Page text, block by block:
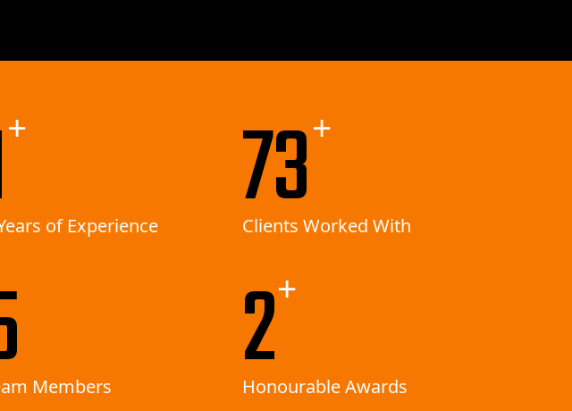
+
of Experience 156
Clients Worked With
Members 5+
Honourable Awards